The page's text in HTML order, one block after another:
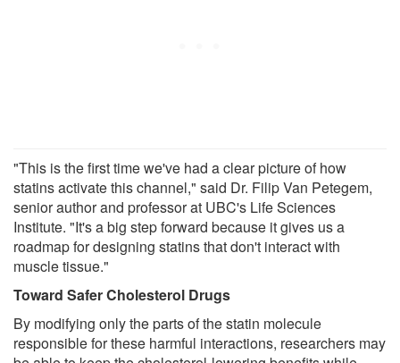
"This is the first time we've had a clear picture of how
statins activate this channel," said Dr. Filip Van Petegem,
senior author and professor at UBC's Life Sciences
Institute. "It's a big step forward because it gives us a
roadmap for designing statins that don't interact with
muscle tissue."
Toward Safer Cholesterol Drugs
By modifying only the parts of the statin molecule
responsible for these harmful interactions, researchers may